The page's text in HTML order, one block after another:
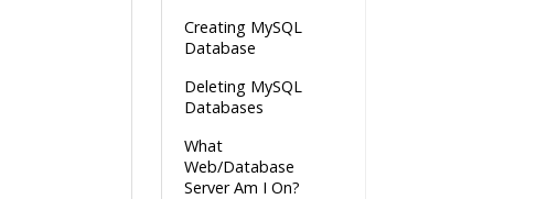
Creating MySQL
Database
Deleting MySQL
Databases
What
Web/Database
Server Am I On?